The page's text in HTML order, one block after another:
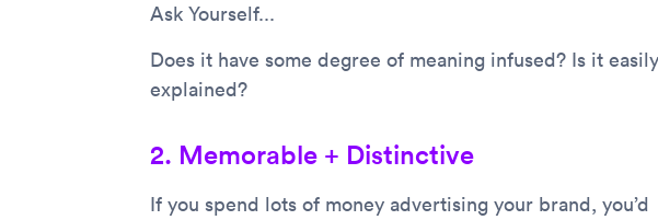
Ask Yourself...
Does it have some degree of meaning infused? Is it easily
explained?
2. Memorable + Distinctive
If you spend lots of money advertising your brand, you’d